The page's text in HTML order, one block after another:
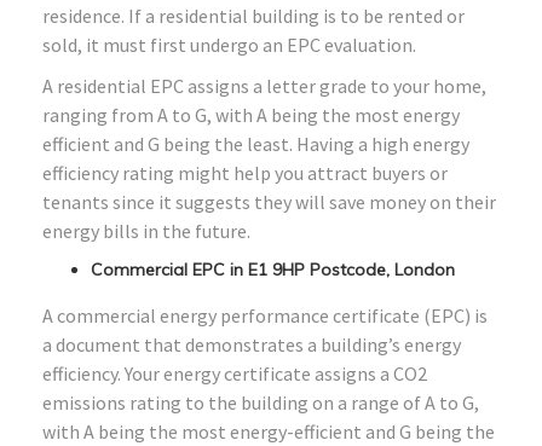
residence. If a residential building is to be rented or
sold, it must first undergo an EPC evaluation.
A residential EPC assigns a letter grade to your home,
ranging from A to G, with A being the most energy
efficient and G being the least. Having a high energy
efficiency rating might help you attract buyers or
tenants since it suggests they will save money on their
energy bills in the future.
Commercial EPC in E1 9HP Postcode, London
A commercial energy performance certificate (EPC) is
a document that demonstrates a building’s energy
efficiency. Your energy certificate assigns a CO2
emissions rating to the building on a range of A to G,
with A being the most energy-efficient and G being the